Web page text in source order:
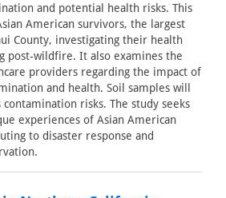
and potential health risks. This
American survivors, the largest
County, investigating their health
post-wildfire. It also examines the
providers regarding the impact of
and health. Soil samples will
contamination risks. The study seeks
experiences of Asian American
to disaster response and